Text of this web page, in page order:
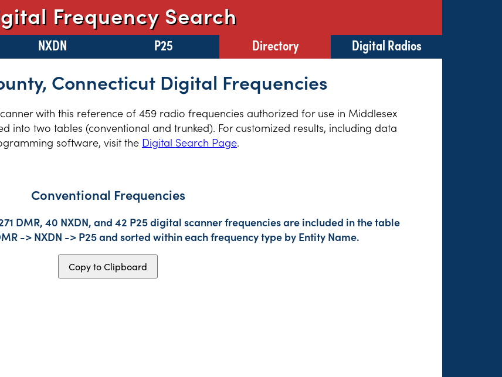
Frequency Search
NXDN P25 Directory Digital Radios
Connecticut Digital Frequencies
with this reference of 459 radio frequencies authorized for use in Middlesex
into two tables (conventional and trunked). For customized results, including data
software, visit the Digital Search Page.
Conventional Frequencies
DMR, 40 NXDN, and 42 P25 digital scanner frequencies are included in the table
-> NXDN -> P25 and sorted within each frequency type by Entity Name.
Copy to Clipboard